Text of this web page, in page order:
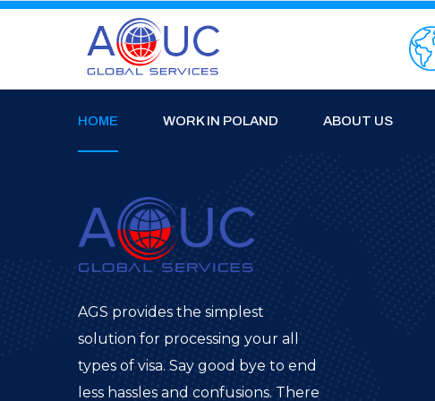
HOME WORK IN POLAND ABOUT US
AGS provides the simplest
solution for processing your all
types of visa. Say good bye to end
less hassles and confusions. There